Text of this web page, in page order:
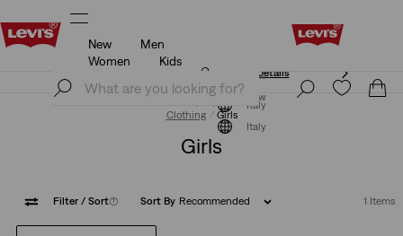
Unidays: Students get 20% off
Join Now
Italy
New
Men
Women
Kids
Unidays: Students get 20% off
Details
Join Now
Italy
Clothing Girls
Girls
Filter / Sort(1) Sort By Recommended 1 Items